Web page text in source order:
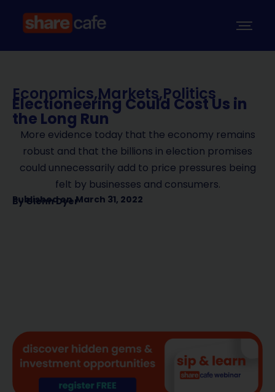
Economics,Markets,Politics
Electioneering Could Cost Us in
the Long Run
More evidence today that the economy remains
robust and that the billions in election promises
could unnecessarily add to price pressures being
felt by businesses and consumers.
Published on March 31, 2022
ByGlenn Dyer